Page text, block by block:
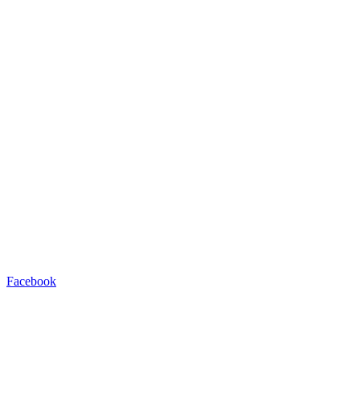
Facebook